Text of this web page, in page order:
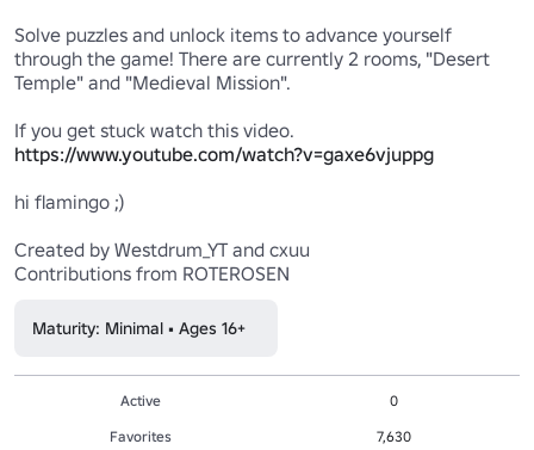
Solve puzzles and unlock items to advance yourself
through the game! There are currently 2 rooms, "Desert
Temple" and "Medieval Mission".
https://www.youtube.com/watch?v=gaxe6vjuppg
hi flamingo ;)
Created by Westdrum_YT and cxuu
Contributions from ROTEROSEN
Maturity: Minimal • Ages 16+
Active
0
Favorites
7,630